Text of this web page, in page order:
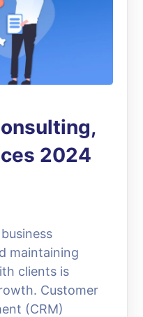
2024
maintaining
clients is
Customer
(CRM)